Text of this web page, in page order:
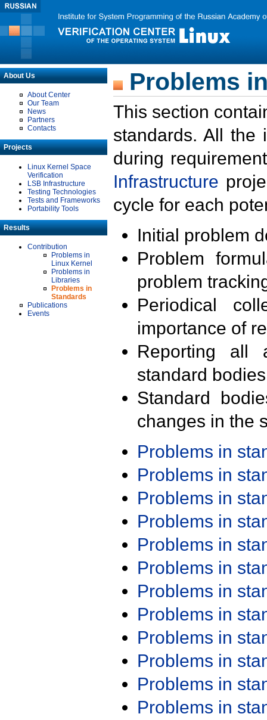
About Us
About Center
Our Team
News
Partners
Contacts
Projects
Linux Kernel Space
Verification
LSB Infrastructure
Testing Technologies
Tests and Frameworks
Portability Tools
Results
Contribution
Problems in
Linux Kernel
Problems in
Libraries
Problems in
Standards
Publications
Events
Problems
This section
standards. All the
during
Infrastructure
cycle for each
Initial problem
Problem
problem
Periodical
importance of
Reporting all
standard
Standard
changes in the
Problems in
Problems in
Problems in
Problems in
Problems in
Problems in
Problems in
Problems in
Problems in
Problems in
Problems in
Problems in